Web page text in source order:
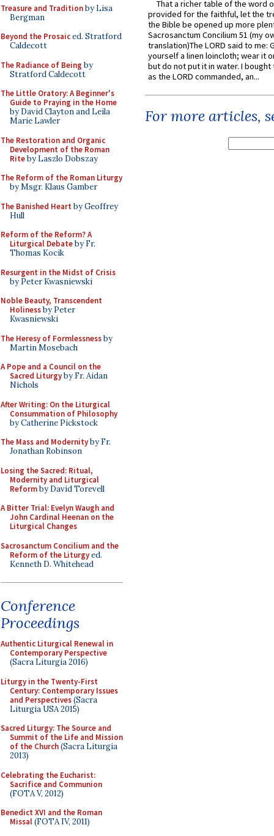
Treasure and Traditionby Lisa
Bergman
Beyond the Prosaiced. Stratford
Caldecott
The Radiance of Being by
Stratford Caldecott
The Little Oratory: A Beginner's
Guide to Praying in the Home
by David Clayton and Leila
Marie Lawler
The Restoration and Organic
Development of the Roman
Riteby Laszlo Dobszay
The Reform of the Roman Liturgy
by Msgr. Klaus Gamber
The Banished Heart by Geoffrey
Hull
Reform of the Reform? A
Liturgical Debateby Fr.
Thomas Kocik
Resurgent in the Midst of Crisis
by Peter Kwasniewski
Noble Beauty, Transcendent
Holinessby Peter
Kwasniewski
The Heresy of Formlessnessby
Martin Mosebach
A Pope and a Council on the
Sacred Liturgyby Fr. Aidan
Nichols
After Writing: On the Liturgical
Consummation of Philosophy
by Catherine Pickstock
The Mass and Modernityby Fr.
Jonathan Robinson
Losing the Sacred: Ritual,
Modernity and Liturgical
Reformby David Torevell
A Bitter Trial: Evelyn Waugh and
John Cardinal Heenan on the
Liturgical Changes
Sacrosanctum Concilium and the
Reform of the Liturgyed.
Kenneth D. Whitehead
Conference
Proceedings
Authentic Liturgical Renewal in
Contemporary Perspective
(Sacra Liturgia 2016)
Liturgy in the Twenty-First
Century: Contemporary Issues
and Perspectives(Sacra
Liturgia USA 2015)
Sacred Liturgy: The Source and
Summit of the Life and Mission
of the Church(Sacra Liturgia
2013)
Celebrating the Eucharist:
Sacrifice and Communion
(FOTA V, 2012)
Benedict XVI and the Roman
Missal(FOTA IV, 2011)
That a richer table of the word
provided for the faithful, let the
the Bible be opened up more
Sacrosanctum Concilium 51 (my
translation)The LORD said to me:
yourself a linen loincloth; wear it
but do not put it in water. I
as the LORD commanded, an...
For more articles,